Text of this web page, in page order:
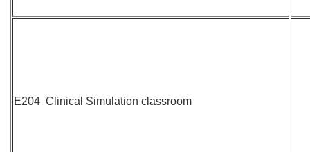
E204 Clinical Simulation classroom